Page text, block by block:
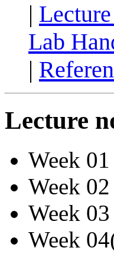
|
Lab
|
Lecture
Week
Week
Week
Week